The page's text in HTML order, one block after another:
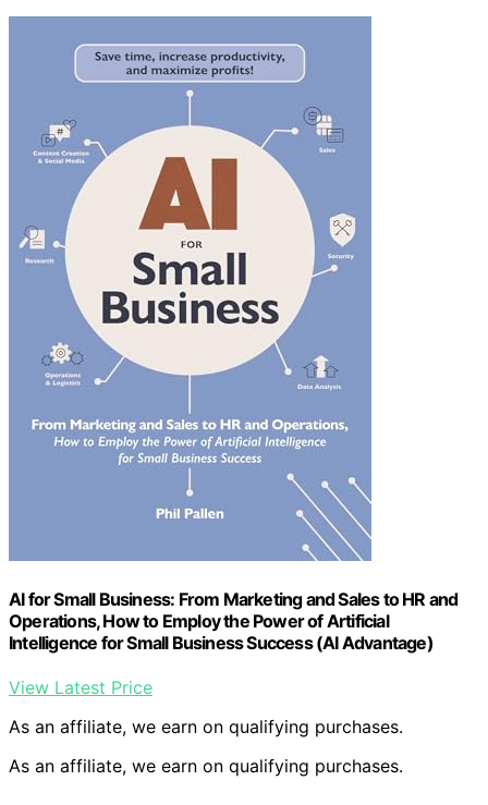
AI for Small Business: From Marketing and Sales to HR and
Operations, How to Employ the Power of Artificial
Intelligence for Small Business Success (AI Advantage)
View Latest Price
As an affiliate, we earn on qualifying purchases.
As an affiliate, we earn on qualifying purchases.